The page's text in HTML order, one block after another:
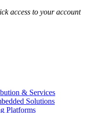
access to your account
& Services
Solutions
Platforms